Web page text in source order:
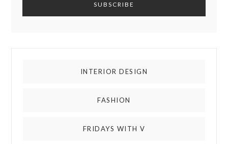
INTERIOR DESIGN
FASHION
FRIDAYS WITH V